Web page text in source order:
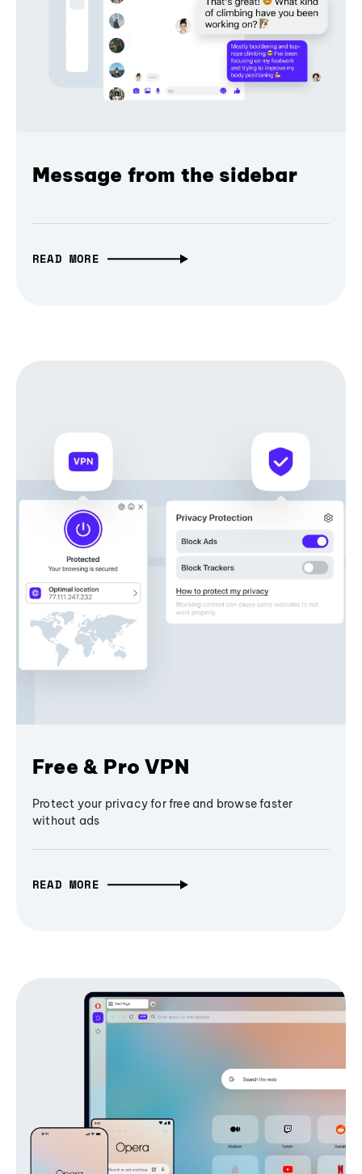
Message from the sidebar
READ MORE
Free & Pro VPN
Protect your privacy for free and browse faster
without ads
READ MORE